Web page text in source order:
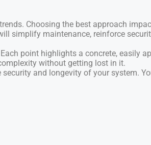
Choosing the best approach
simplify maintenance, reinforce
point highlights a concrete, easily
without getting lost in it.
and longevity of your system.